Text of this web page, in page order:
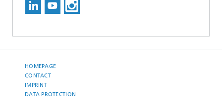
HOMEPAGE
CONTACT
IMPRINT
DATA PROTECTION